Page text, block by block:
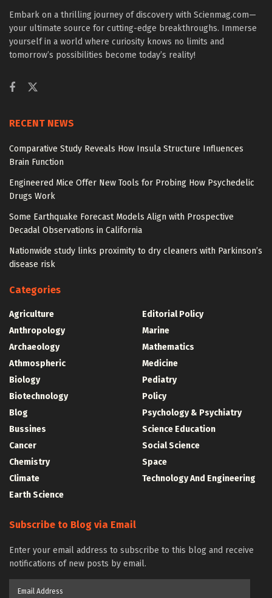
Embark on a thrilling journey of discovery with Scienmag.com—
your ultimate source for cutting-edge breakthroughs. Immerse
yourself in a world where curiosity knows no limits and
tomorrow’s possibilities become today’s reality!
RECENT NEWS
Comparative Study Reveals How Insula Structure Influences
Brain Function
Engineered Mice Offer New Tools for Probing How Psychedelic
Drugs Work
Some Earthquake Forecast Models Align with Prospective
Decadal Observations in California
Nationwide study links proximity to dry cleaners with Parkinson’s
disease risk
Categories
Agriculture
Anthropology
Archaeology
Athmospheric
Biology
Biotechnology
Blog
Bussines
Cancer
Chemistry
Climate
Earth Science
Editorial Policy
Marine
Mathematics
Medicine
Pediatry
Policy
Psychology & Psychiatry
Science Education
Social Science
Space
Technology And Engineering
Subscribe to Blog via Email
Enter your email address to subscribe to this blog and receive
notifications of new posts by email.